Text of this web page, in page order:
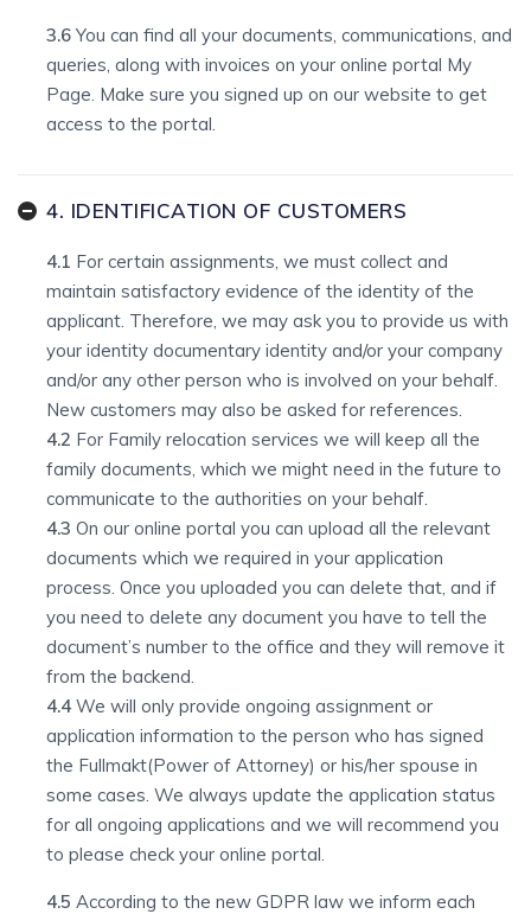
3.6You can find all your documents, communications, and
queries, along with invoices on your online portal My
Page. Make sure you signed up on our website to get
access to the portal.
4. IDENTIFICATION OF CUSTOMERS
4.1 For certain assignments, we must collect and
maintain satisfactory evidence of the identity of the
applicant. Therefore, we may ask you to provide us with
your identity documentary identity and/or your company
and/or any other person who is involved on your behalf.
New customers may also be asked for references.
4.2 For Family relocation services we will keep all the
family documents, which we might need in the future to
communicate to the authorities on your behalf.
4.3 On our online portal you can upload all the relevant
documents which we required in your application
process. Once you uploaded you can delete that, and if
you need to delete any document you have to tell the
document’s number to the office and they will remove it
from the backend.
4.4 We will only provide ongoing assignment or
application information to the person who has signed
the Fullmakt(Power of Attorney) or his/her spouse in
some cases. We always update the application status
for all ongoing applications and we will recommend you
to please check your online portal.
4.5 According to the new GDPR law we inform each